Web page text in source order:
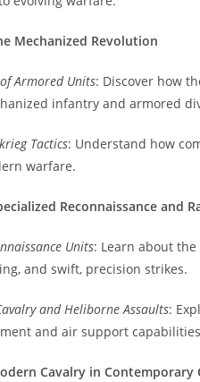
Mechanized Revolution
Armored Units: Discover how
infantry and armored
Tactics: Understand how
warfare.
Reconnaissance and
Units: Learn about
and swift, precision strikes.
and Heliborne Assaults:
and air support
Cavalry in Contemporary